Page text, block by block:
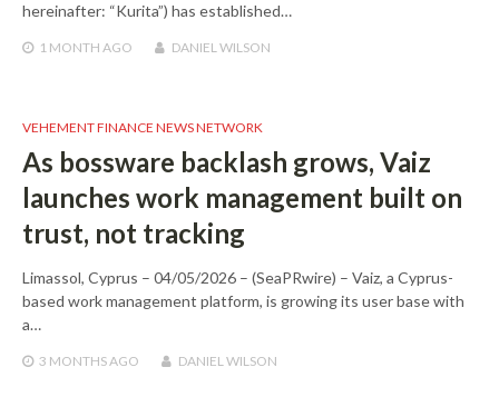
hereinafter: “Kurita”) has established…
1 MONTH AGO DANIEL WILSON
VEHEMENT FINANCE NEWS NETWORK
As bossware backlash grows, Vaiz
launches work management built on
trust, not tracking
Limassol, Cyprus – 04/05/2026 – (SeaPRwire) – Vaiz, a Cyprus-
based work management platform, is growing its user base with
a…
3 MONTHSAGO DANIEL WILSON